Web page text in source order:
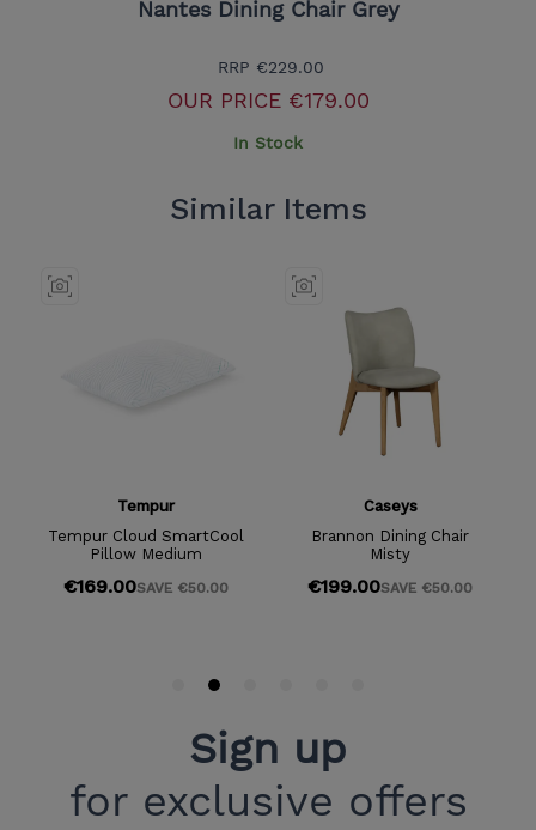
Nantes Dining Chair Grey
RRP €229.00
OUR PRICE€179.00
In Stock
Sign up
for exclusive offers